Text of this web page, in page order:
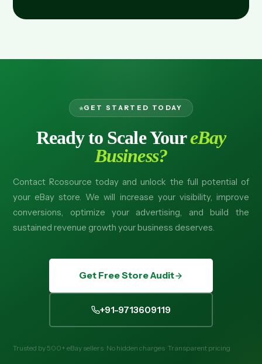
GET STARTED TODAY
Ready to Scale YoureBay
Business?
Contact Rcosource today and unlock the full potential of
your eBay store. We will increase your visibility, improve
conversions, optimize your advertising, and build the
sustained revenue growth your business deserves.
Get Free Store Audit
+91-9713609119
Trusted by 500+ eBay sellers · No hidden charges · Transparent pricing